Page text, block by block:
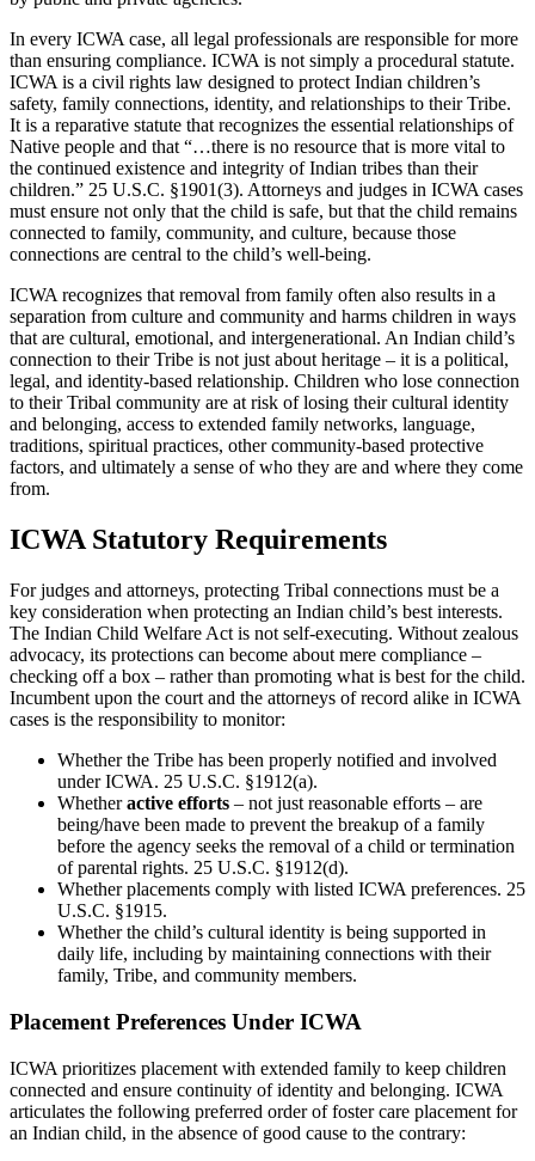
In every ICWA case, all legal professionals are responsible for more
than ensuring compliance. ICWA is not simply a procedural statute.
ICWA is a civil rights law designed to protect Indian children’s
safety, family connections, identity, and relationships to their Tribe.
It is a reparative statute that recognizes the essential relationships of
Native people and that “…there is no resource that is more vital to
the continued existence and integrity of Indian tribes than their
children.” 25 U.S.C. §1901(3). Attorneys and judges in ICWA cases
must ensure not only that the child is safe, but that the child remains
connected to family, community, and culture, because those
connections are central to the child’s well-being.
ICWA recognizes that removal from family often also results in a
separation from culture and community and harms children in ways
that are cultural, emotional, and intergenerational. An Indian child’s
connection to their Tribe is not just about heritage – it is a political,
legal, and identity-based relationship. Children who lose connection
to their Tribal community are at risk of losing their cultural identity
and belonging, access to extended family networks, language,
traditions, spiritual practices, other community-based protective
factors, and ultimately a sense of who they are and where they come
from.
ICWA Statutory Requirements
For judges and attorneys, protecting Tribal connections must be a
key consideration when protecting an Indian child’s best interests.
The Indian Child Welfare Act is not self-executing. Without zealous
advocacy, its protections can become about mere compliance –
checking off a box – rather than promoting what is best for the child.
Incumbent upon the court and the attorneys of record alike in ICWA
cases is the responsibility to monitor:
Whether the Tribe has been properly notified and involved
under ICWA. 25 U.S.C. §1912(a).
Whetheractive efforts – not just reasonable efforts – are
being/have been made to prevent the breakup of a family
before the agency seeks the removal of a child or termination
of parental rights. 25 U.S.C. §1912(d).
Whether placements comply with listed ICWA preferences. 25
U.S.C. §1915.
Whether the child’s cultural identity is being supported in
daily life, including by maintaining connections with their
family, Tribe, and community members.
Placement Preferences Under ICWA
ICWA prioritizes placement with extended family to keep children
connected and ensure continuity of identity and belonging. ICWA
articulates the following preferred order of foster care placement for
an Indian child, in the absence of good cause to the contrary: